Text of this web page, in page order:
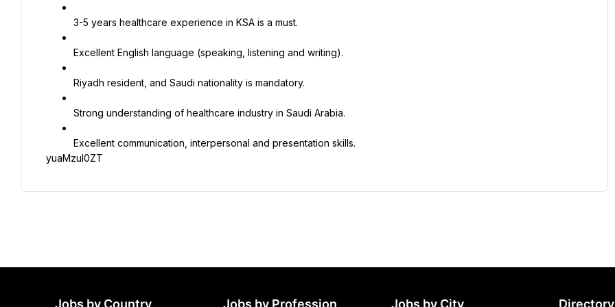
3-5 years healthcare experience in KSA is a must.
Excellent English language (speaking, listening and writing).
Riyadh resident, and Saudi nationality is mandatory.
Strong understanding of healthcare industry in Saudi Arabia.
Excellent communication, interpersonal and presentation skills.
yuaMzuI0ZT
Jobs by Country Jobs by Profession Jobs by City Directory